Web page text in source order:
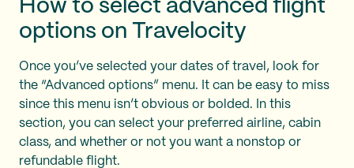
How to select advanced flight
options on Travelocity
Once you’ve selected your dates of travel, look for
the “Advanced options” menu. It can be easy to miss
since this menu isn’t obvious or bolded. In this
section, you can select your preferred airline, cabin
class, and whether or not you want a nonstop or
refundable flight.